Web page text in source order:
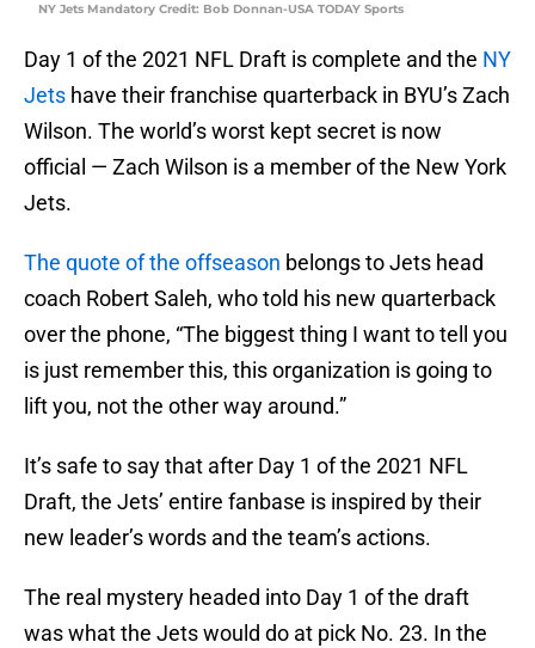
NY Jets Mandatory Credit: Bob Donnan-USA TODAY Sports
Day 1 of the 2021 NFL Draft is complete and the NY
Jets have their franchise quarterback in BYU’s Zach
Wilson. The world’s worst kept secret is now
official — Zach Wilson is a member of the New York
Jets.
The quote of the offseason belongs to Jets head
coach Robert Saleh, who told his new quarterback
over the phone, “The biggest thing I want to tell you
is just remember this, this organization is going to
lift you, not the other way around.”
It’s safe to say that after Day 1 of the 2021 NFL
Draft, the Jets’ entire fanbase is inspired by their
new leader’s words and the team’s actions.
The real mystery headed into Day 1 of the draft
was what the Jets would do at pick No. 23. In the